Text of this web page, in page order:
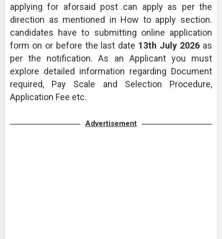
applying for aforsaid post can apply as per the
direction as mentioned in How to apply section.
candidates have to submitting online application
form on or before the last date 13th July 2026 as
per the notification. As an Applicant you must
explore detailed information regarding Document
required, Pay Scale and Selection Procedure,
Application Fee etc.
Advertisement